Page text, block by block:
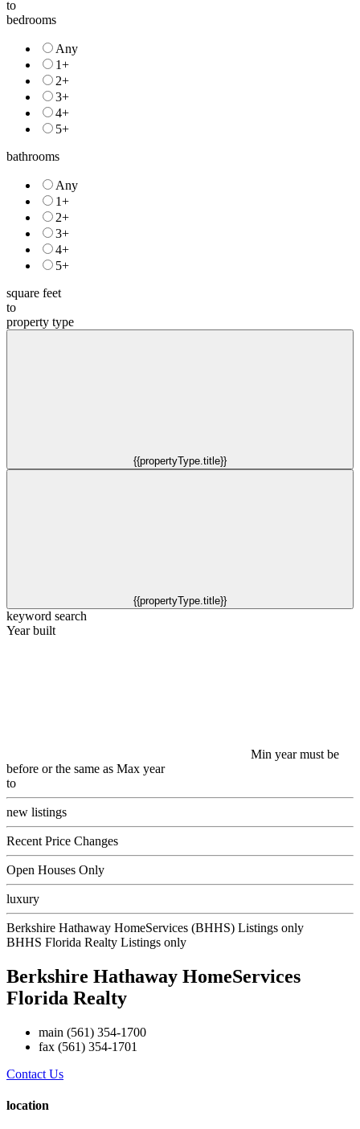
to
bedrooms
Any
1+
2+
3+
4+
5+
bathrooms
Any
1+
2+
3+
4+
5+
square feet
to
property type
{{propertyType.title}}
{{propertyType.title}}
keyword search
Year built
Min year must be
before or the same as Max year
to
new listings
Recent Price Changes
Open Houses Only
luxury
Berkshire Hathaway HomeServices (BHHS) Listings only
BHHS Florida Realty Listings only
Berkshire Hathaway HomeServices
Florida Realty
main (561) 354-1700
fax (561) 354-1701
Contact Us
location